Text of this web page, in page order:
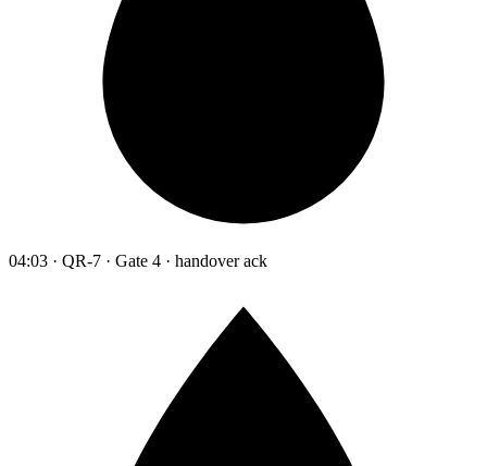
04:03 · QR-7 · Gate 4 · handover ack